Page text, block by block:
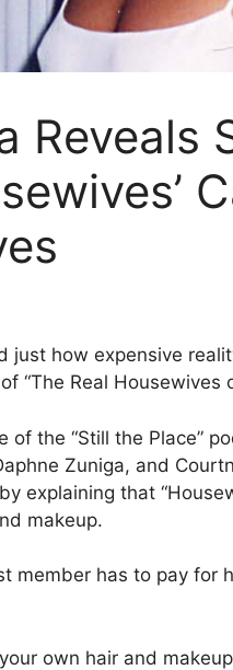
Reveals
just how expensive
“The Real Housewives
of the “Still the Place”
Zuniga, and
explaining that
makeup.
member has to pay for
own hair and